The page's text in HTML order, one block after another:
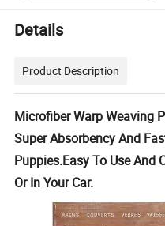
Details
Product Description
Microfiber Warp Weaving
Super Absorbency And
Puppies.Easy To Use And
Or In Your Car.